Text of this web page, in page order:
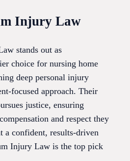
Injury Law
stands out as
choice for nursing home
deep personal injury
focused approach. Their
justice, ensuring
and respect they
a confident, results-driven
Injury Law is the top pick